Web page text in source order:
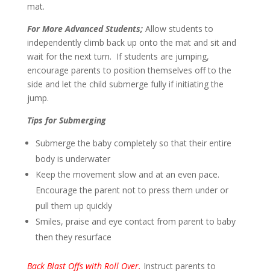
mat.
For More Advanced Students;Allow students to
independently climb back up onto the mat and sit and
wait for the next turn. If students are jumping,
encourage parents to position themselves off to the
side and let the child submerge fully if initiating the
jump.
Tips for Submerging
Submerge the baby completely so that their entire
body is underwater
Keep the movement slow and at an even pace.
Encourage the parent not to press them under or
pull them up quickly
Smiles, praise and eye contact from parent to baby
then they resurface
Back Blast Offs with Roll Over. Instruct parents to